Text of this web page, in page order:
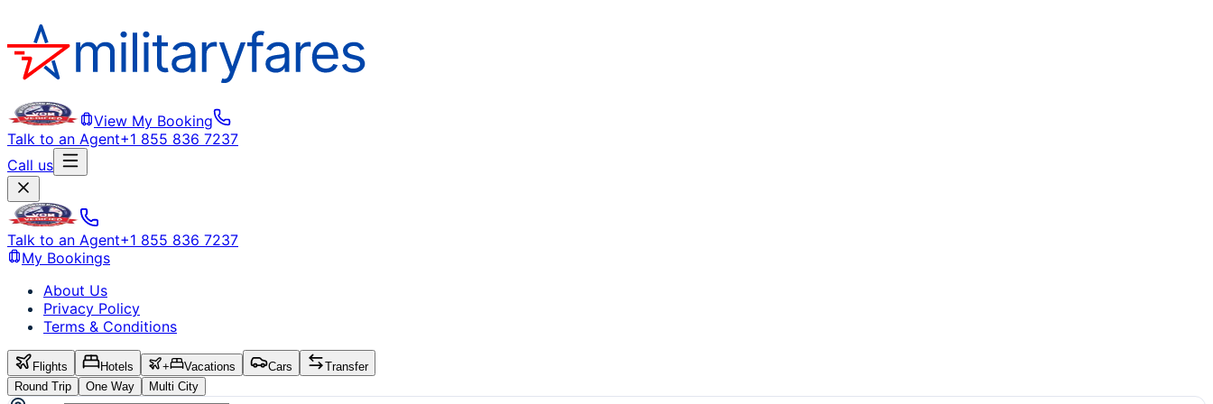
View My Booking
Talk to an Agent+1 855 836 7237
Call us
Talk to an Agent+1 855 836 7237
My Bookings
About Us
Privacy Policy
Terms & Conditions
Flights Hotels + Vacations Cars
Transfer
Round Trip
One Way Multi City